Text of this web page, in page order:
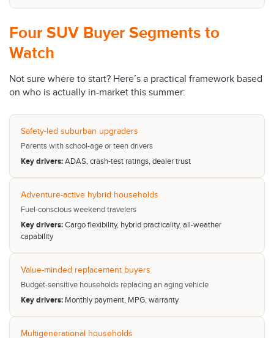
Four SUV Buyer Segments to
Watch
Not sure where to start? Here’s a practical framework based
on who is actually in-market this summer:
Safety-led suburban upgraders
Parents with school-age or teen drivers
Key drivers:ADAS, crash-test ratings, dealer trust
Adventure-active hybrid households
Fuel-conscious weekend travelers
Key drivers:Cargo flexibility, hybrid practicality, all-weather
capability
Value-minded replacement buyers
Budget-sensitive households replacing an aging vehicle
Key drivers:Monthly payment, MPG, warranty
Multigenerational households